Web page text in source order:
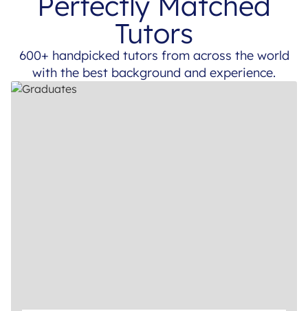
Tutors
600+ handpicked tutors from across the world
with the best background and experience.